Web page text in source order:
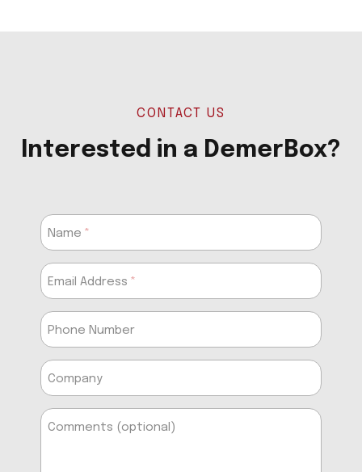
CONTACT US
Interested in a DemerBox?
Name
Email Address
Phone Number
Company
Comments (optional)